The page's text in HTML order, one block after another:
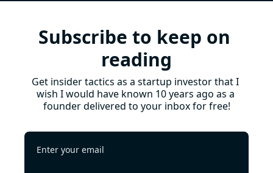
Subscribe to keep on
reading
Get insider tactics as a startup investor that I
wish I would have known 10 years ago as a
founder delivered to your inbox for free!